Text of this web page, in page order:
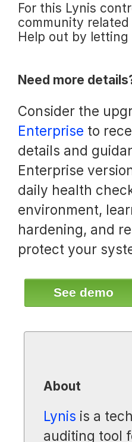
For this Lynis
community
Help out by letting
Need more
Consider the
Enterprise to
details and
Enterprise
daily health
environment,
hardening, and
protect your
See demo
About
Lynis is a
auditing tool